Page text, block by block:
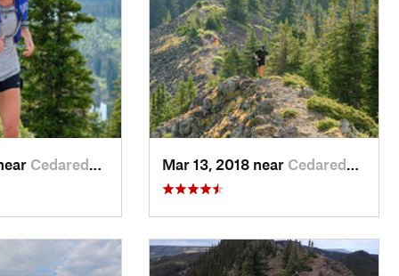
Nat. Forests
Cedaredge, CO Mar 13, 2018 near Cedaredge, CO